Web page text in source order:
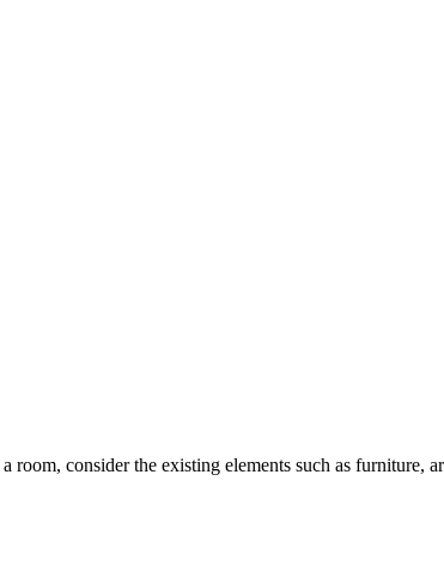
consider the existing elements such as furniture,